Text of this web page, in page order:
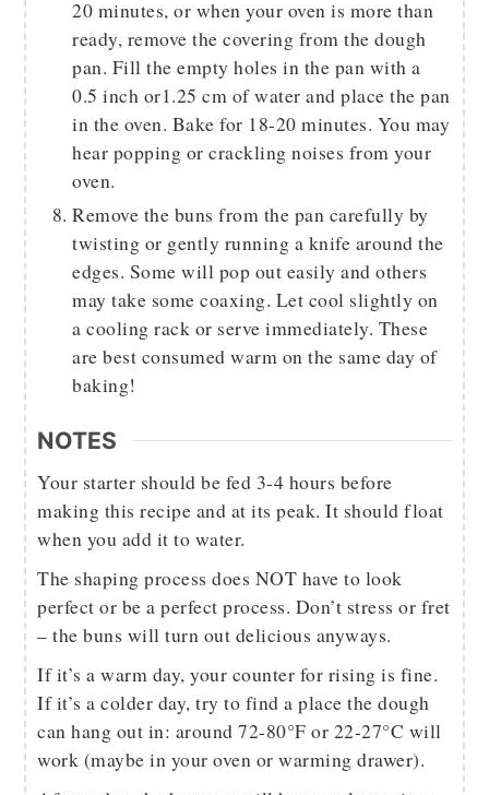
20 minutes, or when your oven is more than
ready, remove the covering from the dough
pan. Fill the empty holes in the pan with a
0.5 inch or1.25 cm of water and place the pan
in the oven. Bake for 18-20 minutes. You may
hear popping or crackling noises from your
oven.
Remove the buns from the pan carefully by
twisting or gently running a knife around the
edges. Some will pop out easily and others
may take some coaxing. Let cool slightly on
a cooling rack or serve immediately. These
are best consumed warm on the same day of
baking!
NOTES
Your starter should be fed 3-4 hours before
making this recipe and at its peak. It should float
when you add it to water.
The shaping process does NOT have to look
perfect or be a perfect process. Don’t stress or fret
– the buns will turn out delicious anyways.
If it’s a warm day, your counter for rising is fine.
If it’s a colder day, try to find a place the dough
can hang out in: around 72-80°F or 22-27°C will
work (maybe in your oven or warming drawer).